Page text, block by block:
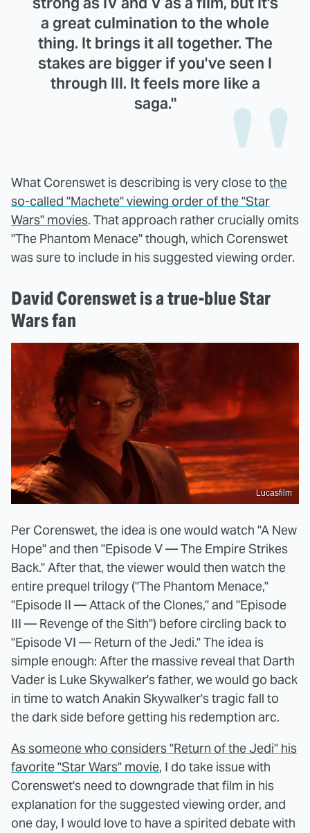
a great culmination to the whole
thing. It brings it all together. The
stakes are bigger if you've seen I
through III. It feels more like a
saga."
What Corenswet is describing is very close to the
so-called "Machete" viewing order of the "Star
Wars" movies. That approach rather crucially omits
"The Phantom Menace" though, which Corenswet
was sure to include in his suggested viewing order.
David Corenswet is a true-blue Star
Wars fan
Lucasfilm
Per Corenswet, the idea is one would watch "A New
Hope" and then "Episode V — The Empire Strikes
Back." After that, the viewer would then watch the
entire prequel trilogy ("The Phantom Menace,"
"Episode II — Attack of the Clones," and "Episode
III — Revenge of the Sith") before circling back to
"Episode VI — Return of the Jedi." The idea is
simple enough: After the massive reveal that Darth
Vader is Luke Skywalker's father, we would go back
in time to watch Anakin Skywalker's tragic fall to
the dark side before getting his redemption arc.
As someone who considers "Return of the Jedi" his
favorite "Star Wars" movie, I do take issue with
Corenswet's need to downgrade that film in his
explanation for the suggested viewing order, and
one day, I would love to have a spirited debate with